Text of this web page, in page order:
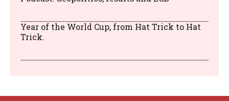
Year of the World Cup, from Hat Trick to Hat
Trick.